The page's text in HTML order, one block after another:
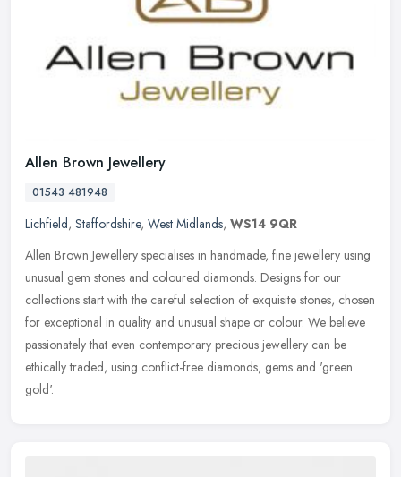
Allen Brown Jewellery
01543 481948
Lichfield, Staffordshire, West Midlands, WS14 9QR
Allen Brown Jewellery specialises in handmade, fine jewellery using
unusual gem stones and coloured diamonds. Designs for our
collections start with the careful selection of exquisite stones, chosen
for exceptional in quality and unusual shape or colour. We believe
passionately that even contemporary precious jewellery can be
ethically traded, using conflict-free diamonds, gems and 'green
gold'.